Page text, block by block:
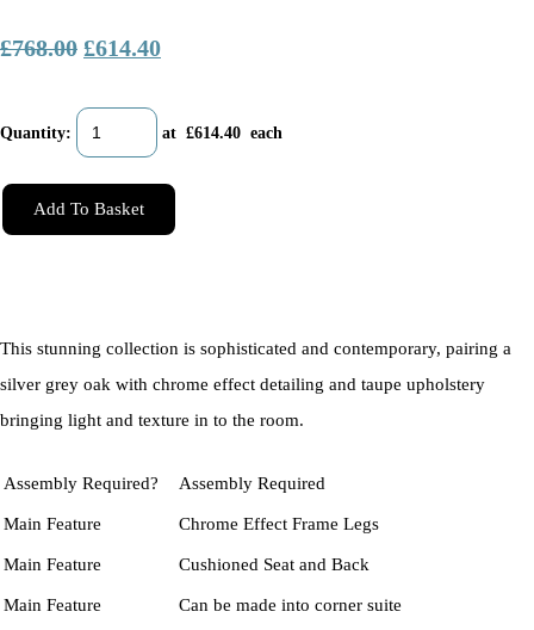
£768.00 £614.40
Quantity: at £614.40 each
Add To Basket
This stunning collection is sophisticated and contemporary, pairing a
silver grey oak with chrome effect detailing and taupe upholstery
bringing light and texture in to the room.
Assembly Required? Assembly Required
Main Feature Chrome Effect Frame Legs
Main Feature Cushioned Seat and Back
Main Feature Can be made into corner suite